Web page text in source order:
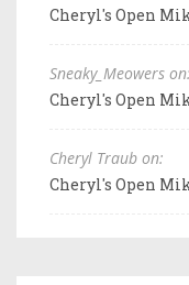
Cheryl's Open
Sneaky_Meowers on:
Cheryl's Open
Cheryl Traub on:
Cheryl's Open